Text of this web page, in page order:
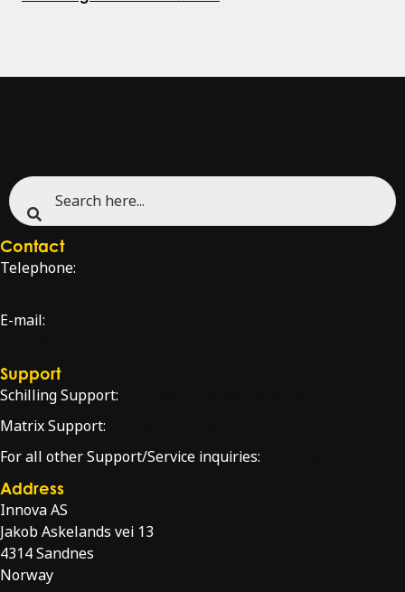
Contact
Telephone:
E-mail:
Support
Schilling Support:
Matrix Support:
For all other Support/Service inquiries:
Address
Innova AS
Jakob Askelands vei 13
4314 Sandnes
Norway